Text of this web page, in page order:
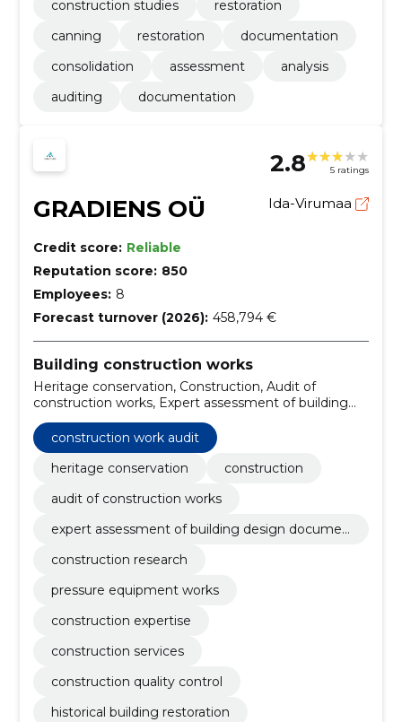
construction studies
restoration
canning
restoration
documentation
consolidation
assessment
analysis
auditing
documentation
2.8 5 ratings
GRADIENS OÜ Ida-Virumaa
Credit score: Reliable
Reputation score: 850
Employees: 8
Forecast turnover (2026): 458,794 €
Building construction works
Heritage conservation, Construction, Audit of
construction works, Expert assessment of building
design documentation, Construction research,
Pressure equipment works, construction expertise,
construction services, construction quality control,
historical building restoration
construction work audit
heritage conservation
construction
audit of construction works
expert assessment of building design documen
construction research
pressure equipment works
construction expertise
construction services
construction quality control
historical building restoration